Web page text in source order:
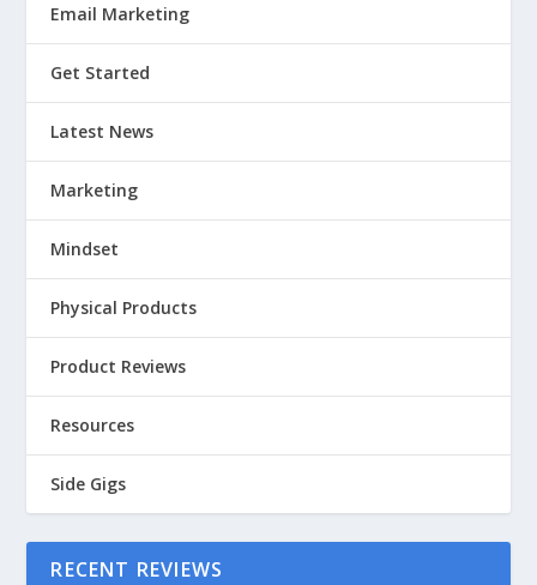
Email Marketing
Get Started
Latest News
Marketing
Mindset
Physical Products
Product Reviews
Resources
Side Gigs
RECENT REVIEWS